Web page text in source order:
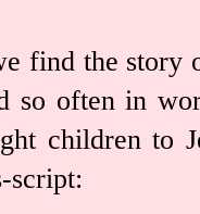
find the story
so often in
children to
script: